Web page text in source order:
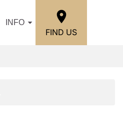
INFO
FIND US